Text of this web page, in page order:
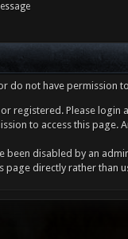
do not have permission
registered. Please login
to access this page.
been disabled by an
page directly rather than